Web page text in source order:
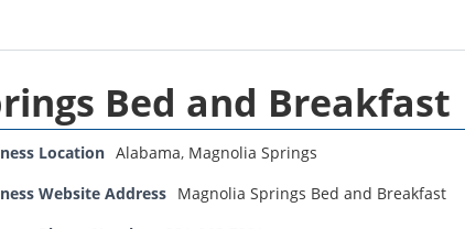
Bed and Breakfast
Location Alabama, Magnolia Springs
Website Address Magnolia Springs Bed and Breakfast